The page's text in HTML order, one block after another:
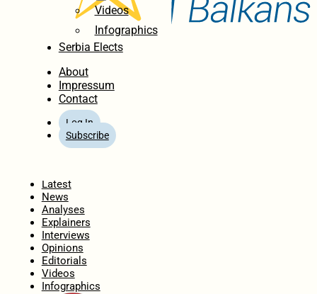
Videos
Infographics
Serbia Elects
About
Impressum
Contact
Log In
Subscribe
Latest
News
Analyses
Explainers
Interviews
Opinions
Editorials
Videos
Infographics